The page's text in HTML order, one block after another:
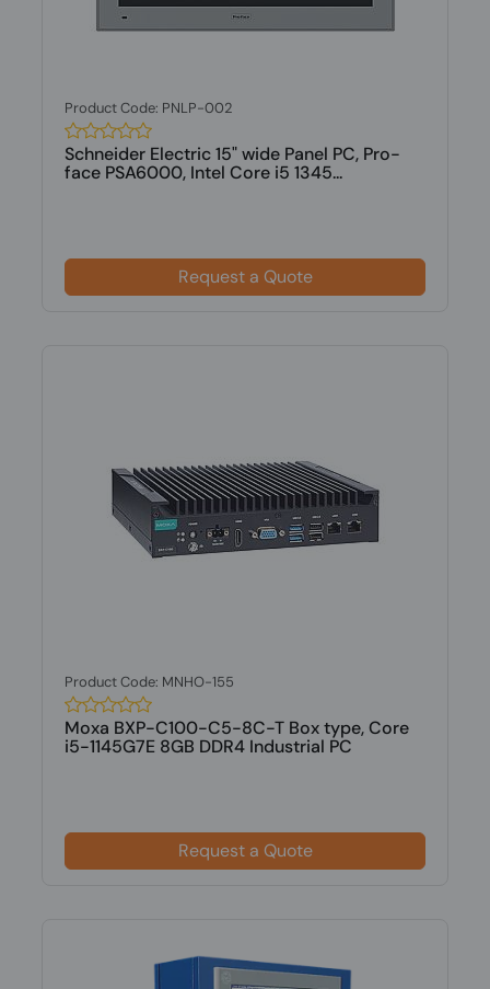
Product Code: PNLP-002
Schneider Electric 15" wide Panel PC, Pro-
face PSA6000, Intel Core i5 1345...
Request a Quote
Product Code: MNHO-155
Moxa BXP-C100-C5-8C-T Box type, Core
i5-1145G7E 8GB DDR4 Industrial PC
Request a Quote